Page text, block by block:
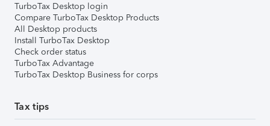
TurboTax Desktop login
Compare TurboTax Desktop Products
All Desktop products
Install TurboTax Desktop
Check order status
TurboTax Advantage
TurboTax Desktop Business for corps
Tax tips